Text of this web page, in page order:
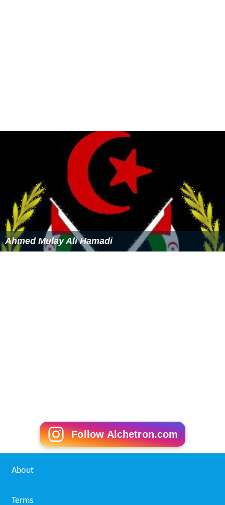
Ahmed Mulay Ali Hamadi
Follow Alchetron.com
About
Terms